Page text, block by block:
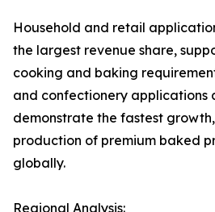
Household and retail
the largest revenue share,
cooking and baking
and confectionery applications
demonstrate the fastest
production of premium baked
globally.
Regional Analysis: